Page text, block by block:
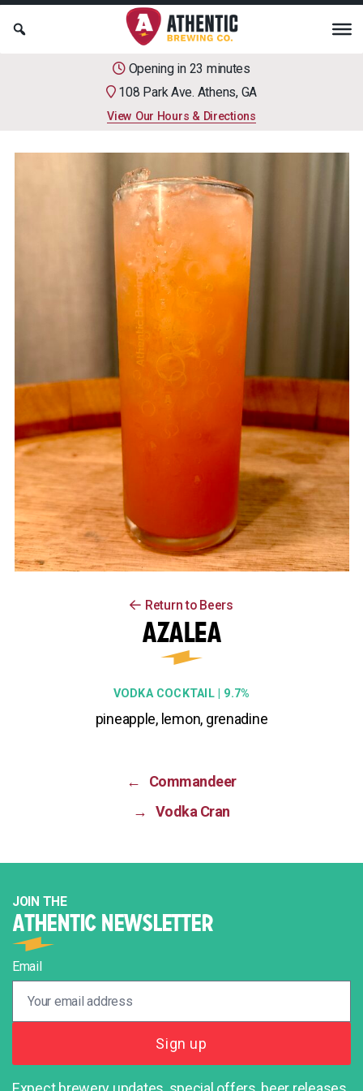
Opening in 23 minutes
108 Park Ave. Athens, GA
View Our Hours & Directions
Return to Beers
AZALEA
VODKA COCKTAIL | 9.7%
pineapple, lemon, grenadine
←
Commandeer
→
Vodka Cran
JOIN THE
ATHENTIC NEWSLETTER
Email